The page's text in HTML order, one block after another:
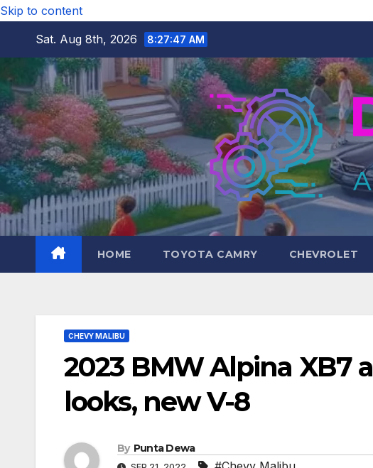
Skip to content
Sat. Aug 8th, 2026
8:27:49 AM
HOME TOYOTA CAMRY CHEVROLET
CHEVY MALIBU
2023 BMW Alpina XB7
looks, new V-8
By Punta Dewa